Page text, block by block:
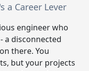
a Career Lever
engineer who
a disconnected
there. You
but your projects